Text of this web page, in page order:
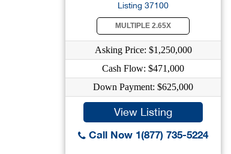
Listing 37100
MULTIPLE 2.65X
Asking Price: $1,250,000
Cash Flow: $471,000
Down Payment: $625,000
View Listing
Call Now 1(877) 735-5224